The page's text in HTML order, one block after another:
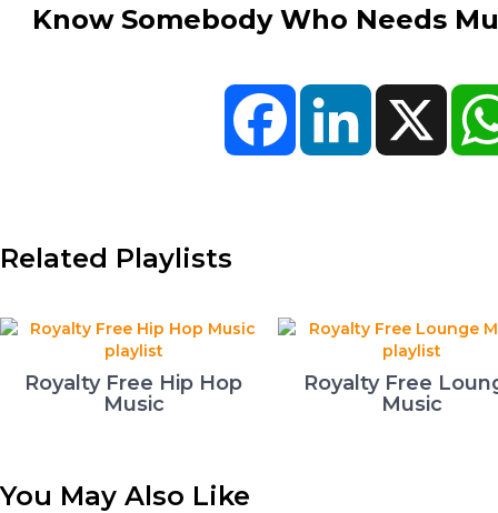
Know Somebody Who Needs
FacebookLinkedIn X
Related Playlists
Royalty Free Hip Hop
Music
Royalty Free
Music
You May Also Like